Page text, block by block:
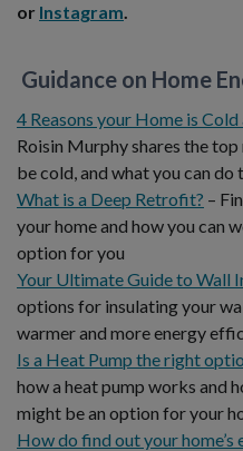
or Instagram.
Guidance on Home
4 Reasons your Home is
Roisin Murphy shares the
be cold, and what you can
What is a Deep Retrofit? –
your home and how you can
option for you
Your Ultimate Guide to Wall
options for insulating your
warmer and more energy
Is a Heat Pump the right
how a heat pump works and
might be an option for your
How do find out your home’s